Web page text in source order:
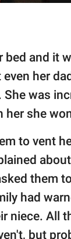
and it
her
was
she
to vent
them
had
niece. All
but